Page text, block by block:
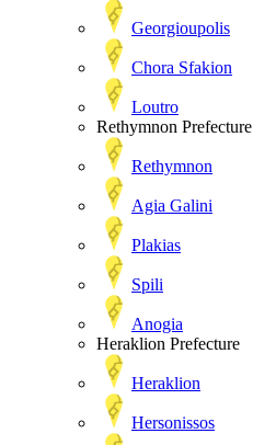
Georgioupolis
Chora Sfakion
Loutro
Rethymnon Prefecture
Rethymnon
Agia Galini
Plakias
Spili
Anogia
Heraklion Prefecture
Heraklion
Hersonissos